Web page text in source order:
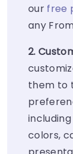
our free
any
2.
them to
colors,